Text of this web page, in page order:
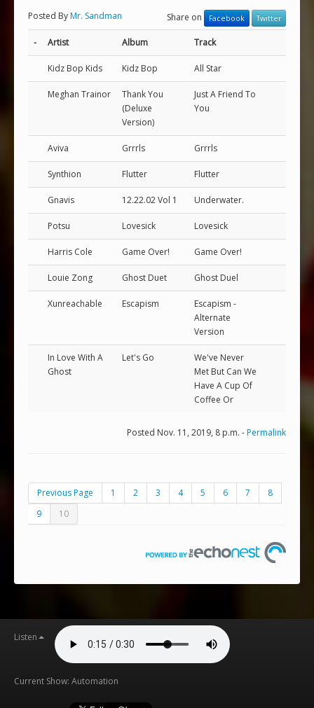
Posted ByMr. Sandman Share on Facebook Twitter
- Artist Album Track
Kidz Bop Kids Kidz Bop All Star
Meghan Trainor
Thank You
(Deluxe
Version)
Just A Friend To
You
Aviva Grrrls Grrrls
Synthion Flutter Flutter
Gnavis 12.22.02 Vol 1 Underwater.
Potsu Lovesick Lovesick
Harris Cole Game Over! Game Over!
Louie Zong Ghost Duet Ghost Duel
Xunreachable Escapism
Escapism -
Alternate
Version
In Love With A
Ghost
Let's Go
We've Never
Met But Can We
Have A Cup Of
Coffee Or
Posted Nov. 11, 2019, 8 p.m. -Permalink
Previous Page 1 2 3 4 5 6 7
8
9
10
Listen
Current Show: Automation